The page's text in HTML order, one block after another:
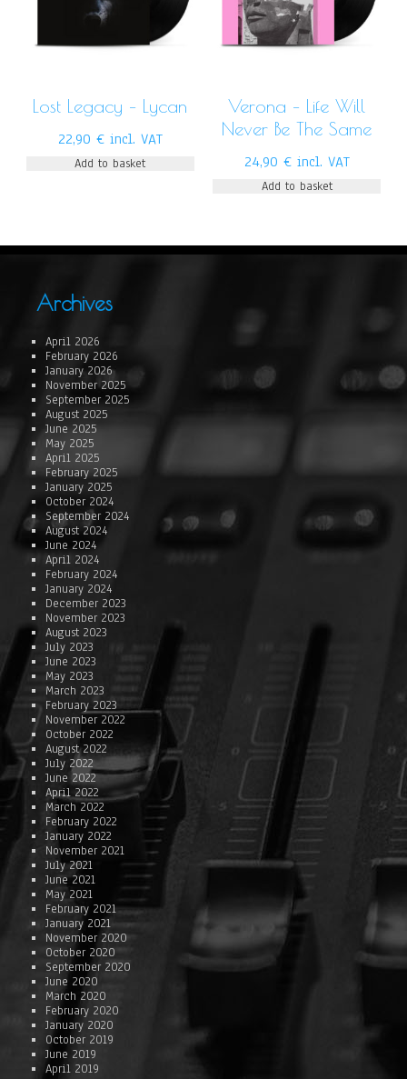
Lost Legacy – Lycan
22,90 € incl. VAT
Add to basket
Verona – Life Will
Never Be The Same
24,90 € incl. VAT
Add to basket
Archives
April 2026
February 2026
January 2026
November 2025
September 2025
August 2025
June 2025
May 2025
April 2025
February 2025
January 2025
October 2024
September 2024
August 2024
June 2024
April 2024
February 2024
January 2024
December 2023
November 2023
August 2023
July 2023
June 2023
May 2023
March 2023
February 2023
November 2022
October 2022
August 2022
July 2022
June 2022
April 2022
March 2022
February 2022
January 2022
November 2021
July 2021
June 2021
May 2021
February 2021
January 2021
November 2020
October 2020
September 2020
June 2020
March 2020
February 2020
January 2020
October 2019
June 2019
April 2019